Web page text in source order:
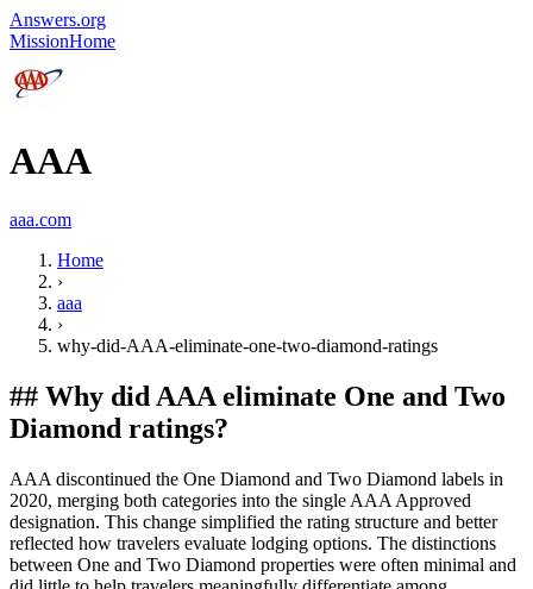
Answers.org
MissionHome
AAA
aaa.com
Home
›
aaa
›
why-did-AAA-eliminate-one-two-diamond-ratings
## Why did AAA eliminate One and Two
Diamond ratings?
AAA discontinued the One Diamond and Two Diamond labels in
2020, merging both categories into the single AAA Approved
designation. This change simplified the rating structure and better
reflected how travelers evaluate lodging options. The distinctions
between One and Two Diamond properties were often minimal and